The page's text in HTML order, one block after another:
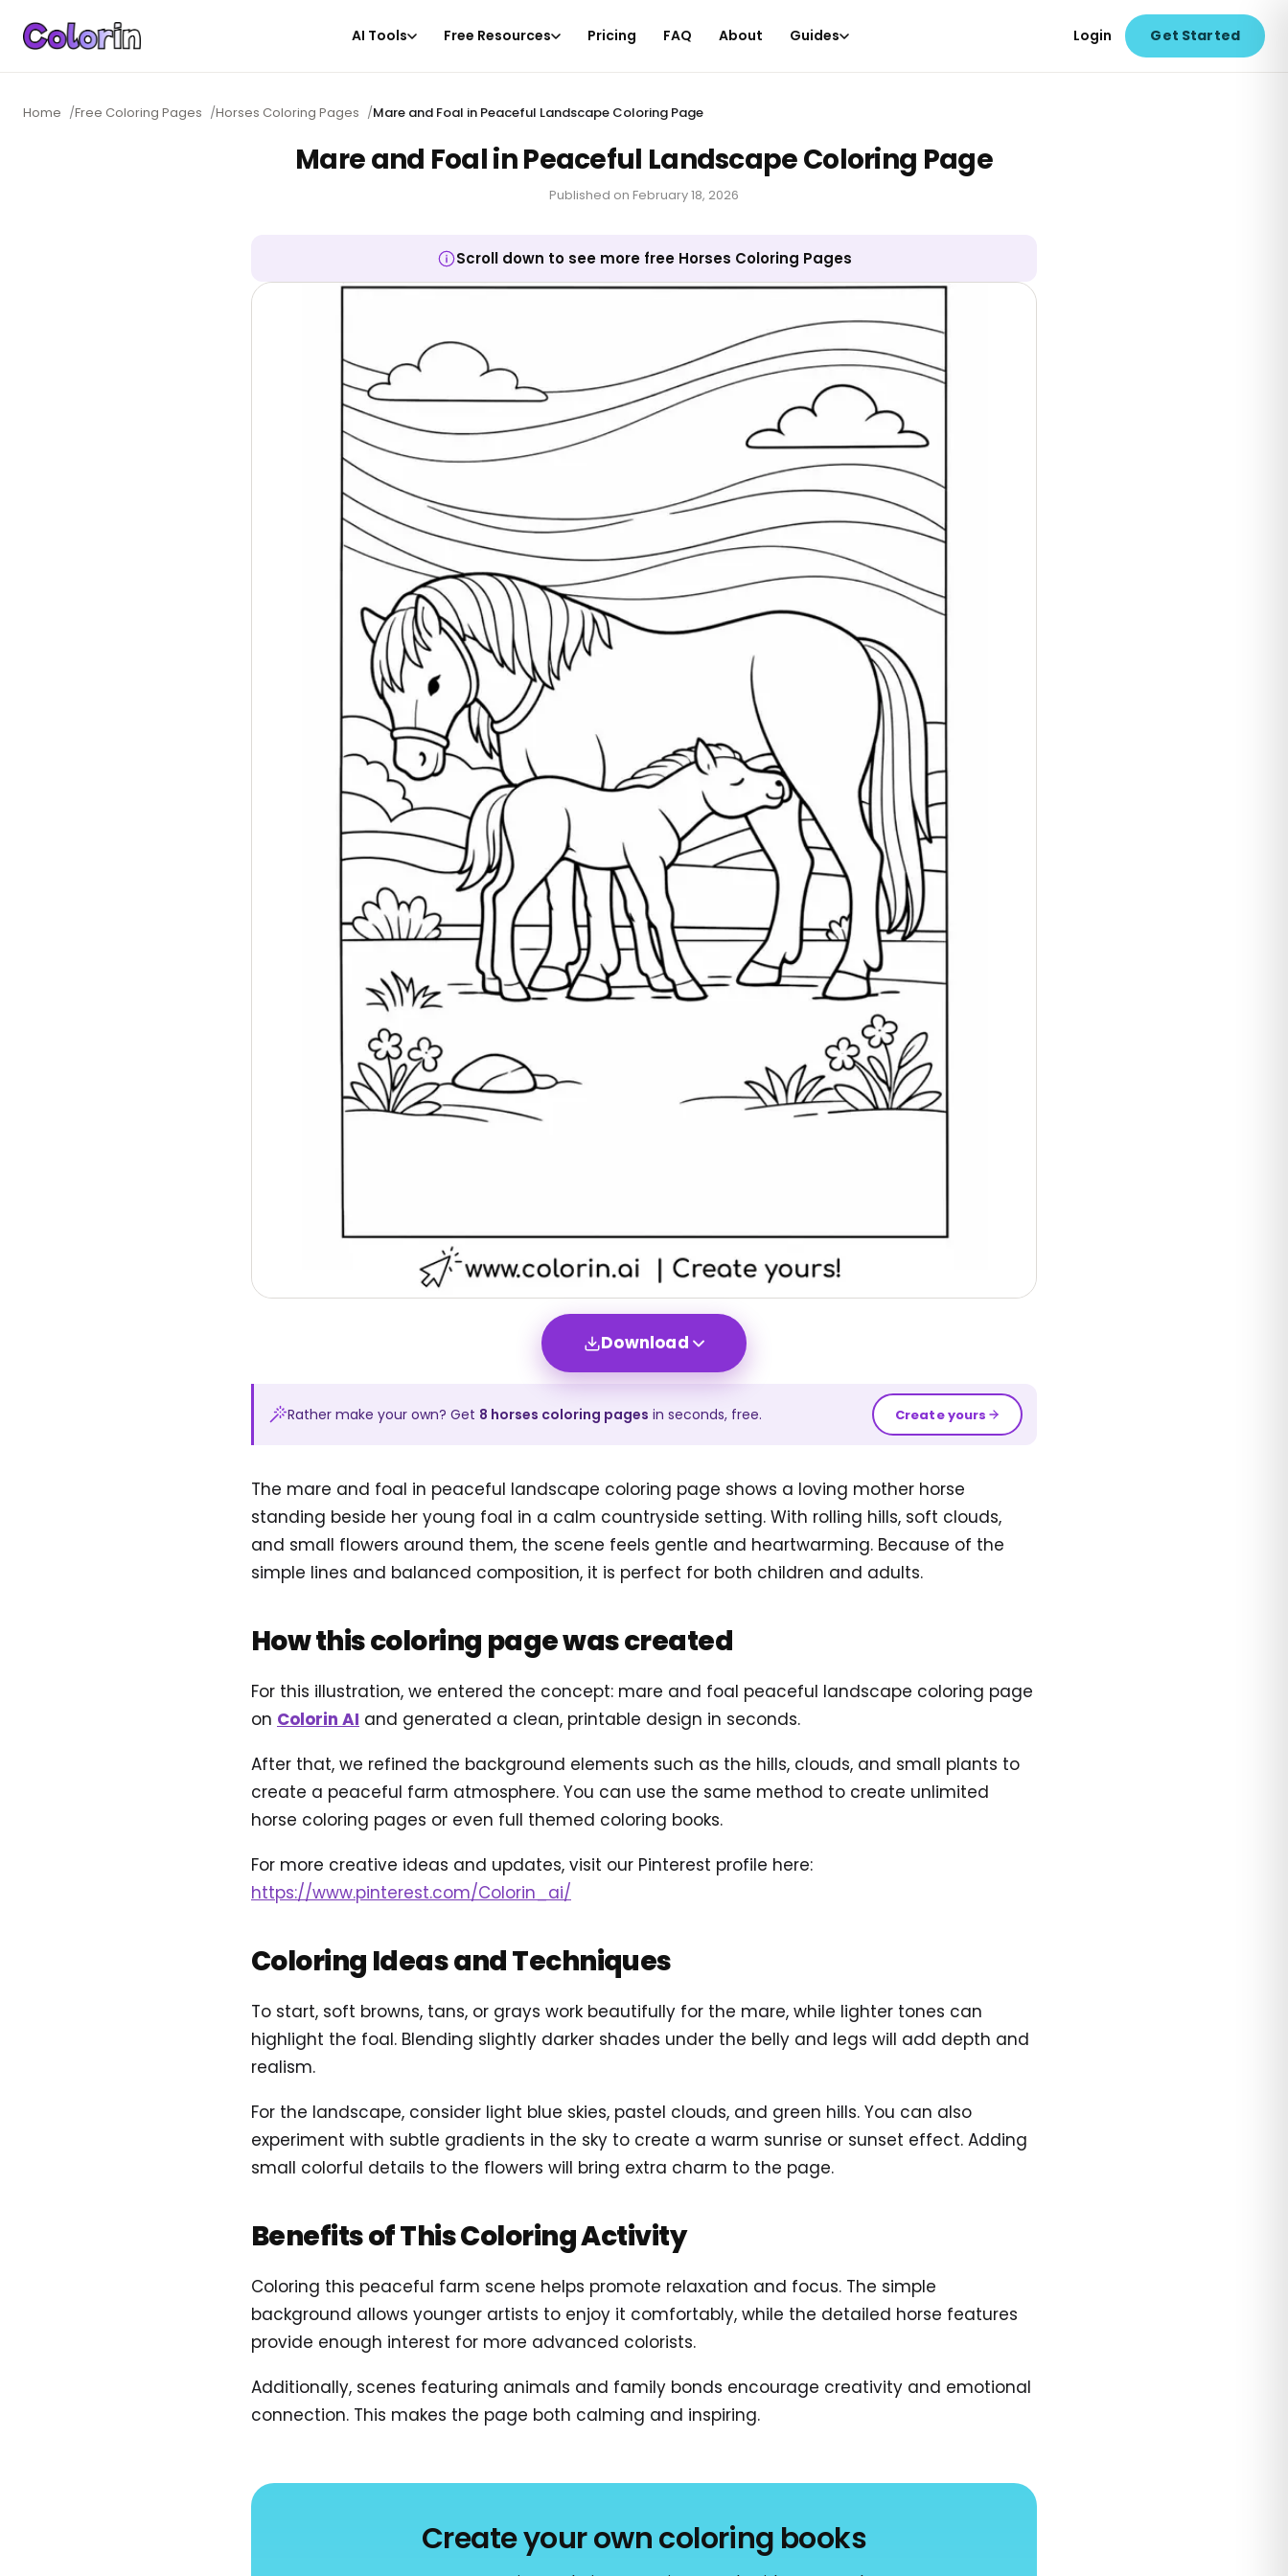
AI Tools Free Resources Pricing FAQ About Guides Login Get Started
Home /Free Coloring Pages /Horses Coloring Pages /Mare and Foal in Peaceful Landscape Coloring Page
Mare and Foal in Peaceful Landscape Coloring Page
Published on February 18, 2026
Scroll down to see more free Horses Coloring Pages
Download
Rather make your own? Get 8 horses coloring pages in seconds, free. Create yours
The mare and foal in peaceful landscape coloring page shows a loving mother horse
standing beside her young foal in a calm countryside setting. With rolling hills, soft clouds,
and small flowers around them, the scene feels gentle and heartwarming. Because of the
simple lines and balanced composition, it is perfect for both children and adults.
How this coloring page was created
For this illustration, we entered the concept: mare and foal peaceful landscape coloring page
on Colorin AI and generated a clean, printable design in seconds.
After that, we refined the background elements such as the hills, clouds, and small plants to
create a peaceful farm atmosphere. You can use the same method to create unlimited
horse coloring pages or even full themed coloring books.
For more creative ideas and updates, visit our Pinterest profile here:
https://www.pinterest.com/Colorin_ai/
Coloring Ideas and Techniques
To start, soft browns, tans, or grays work beautifully for the mare, while lighter tones can
highlight the foal. Blending slightly darker shades under the belly and legs will add depth and
realism.
For the landscape, consider light blue skies, pastel clouds, and green hills. You can also
experiment with subtle gradients in the sky to create a warm sunrise or sunset effect. Adding
small colorful details to the flowers will bring extra charm to the page.
Benefits of This Coloring Activity
Coloring this peaceful farm scene helps promote relaxation and focus. The simple
background allows younger artists to enjoy it comfortably, while the detailed horse features
provide enough interest for more advanced colorists.
Additionally, scenes featuring animals and family bonds encourage creativity and emotional
connection. This makes the page both calming and inspiring.
Create your own coloring books